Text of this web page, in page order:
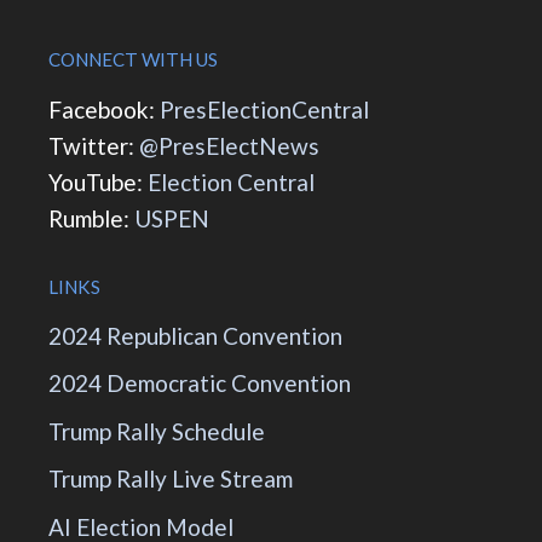
CONNECT WITH US
Facebook: PresElectionCentral
Twitter: @PresElectNews
YouTube: Election Central
Rumble: USPEN
LINKS
2024 Republican Convention
2024 Democratic Convention
Trump Rally Schedule
Trump Rally Live Stream
AI Election Model